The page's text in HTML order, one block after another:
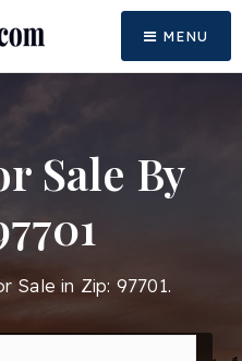
MENU
Sale By
Sale in Zip: 97701.